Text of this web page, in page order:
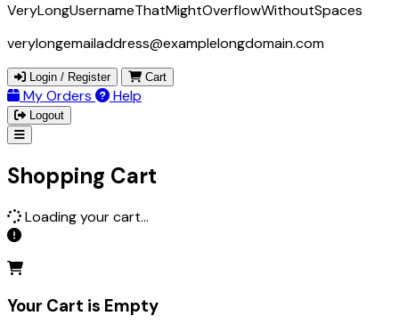
VeryLongUsernameThatMightOverflowWithoutSpaces
verylongemailaddress@examplelongdomain.com
Login / Register Cart
My Orders Help
Logout
Shopping Cart
Loading your cart...
Your Cart is Empty